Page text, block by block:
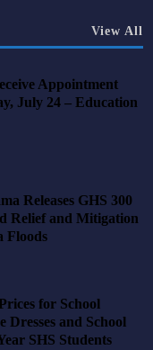
View All
Appointment
July 24 – Education
Releases GHS 300
Relief and Mitigation
Floods
for School
Dresses and School
SHS Students